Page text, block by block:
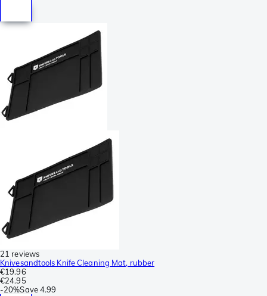
21 reviews
Knivesandtools Knife Cleaning Mat, rubber
€19.96
€24.95
-20%Save4.99